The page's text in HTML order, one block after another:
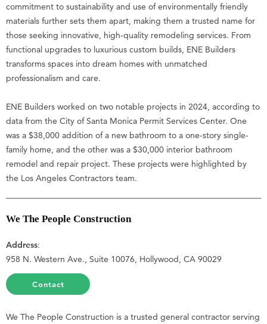
commitment to sustainability and use of environmentally friendly
materials further sets them apart, making them a trusted name for
those seeking innovative, high-quality remodeling services. From
functional upgrades to luxurious custom builds, ENE Builders
transforms spaces into dream homes with unmatched
professionalism and care.
ENE Builders worked on two notable projects in 2024, according to
data from the City of Santa Monica Permit Services Center. One
was a $38,000 addition of a new bathroom to a one-story single-
family home, and the other was a $30,000 interior bathroom
remodel and repair project. These projects were highlighted by
the Los Angeles Contractors team.
We The People Construction
Address:
958 N. Western Ave., Suite 10076, Hollywood, CA 90029
Contact
We The People Construction is a trusted general contractor serving